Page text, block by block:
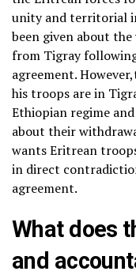
unity and territorial
been given about
from Tigray
agreement.
his troops are in
Ethiopian regime
about their
wants Eritrean
in direct
agreement.
What does
and